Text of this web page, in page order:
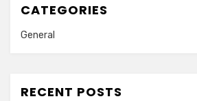
CATEGORIES
General
RECENT POSTS